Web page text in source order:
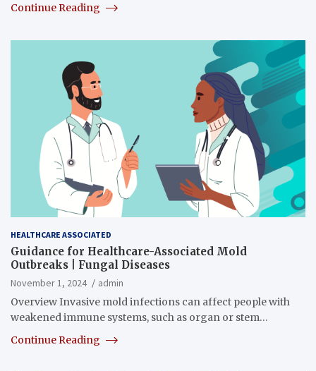
Continue Reading
HEALTHCARE ASSOCIATED
Guidance for Healthcare-Associated Mold
Outbreaks | Fungal Diseases
November 1, 2024
admin
Overview Invasive mold infections can affect people with
weakened immune systems, such as organ or stem…
Continue Reading